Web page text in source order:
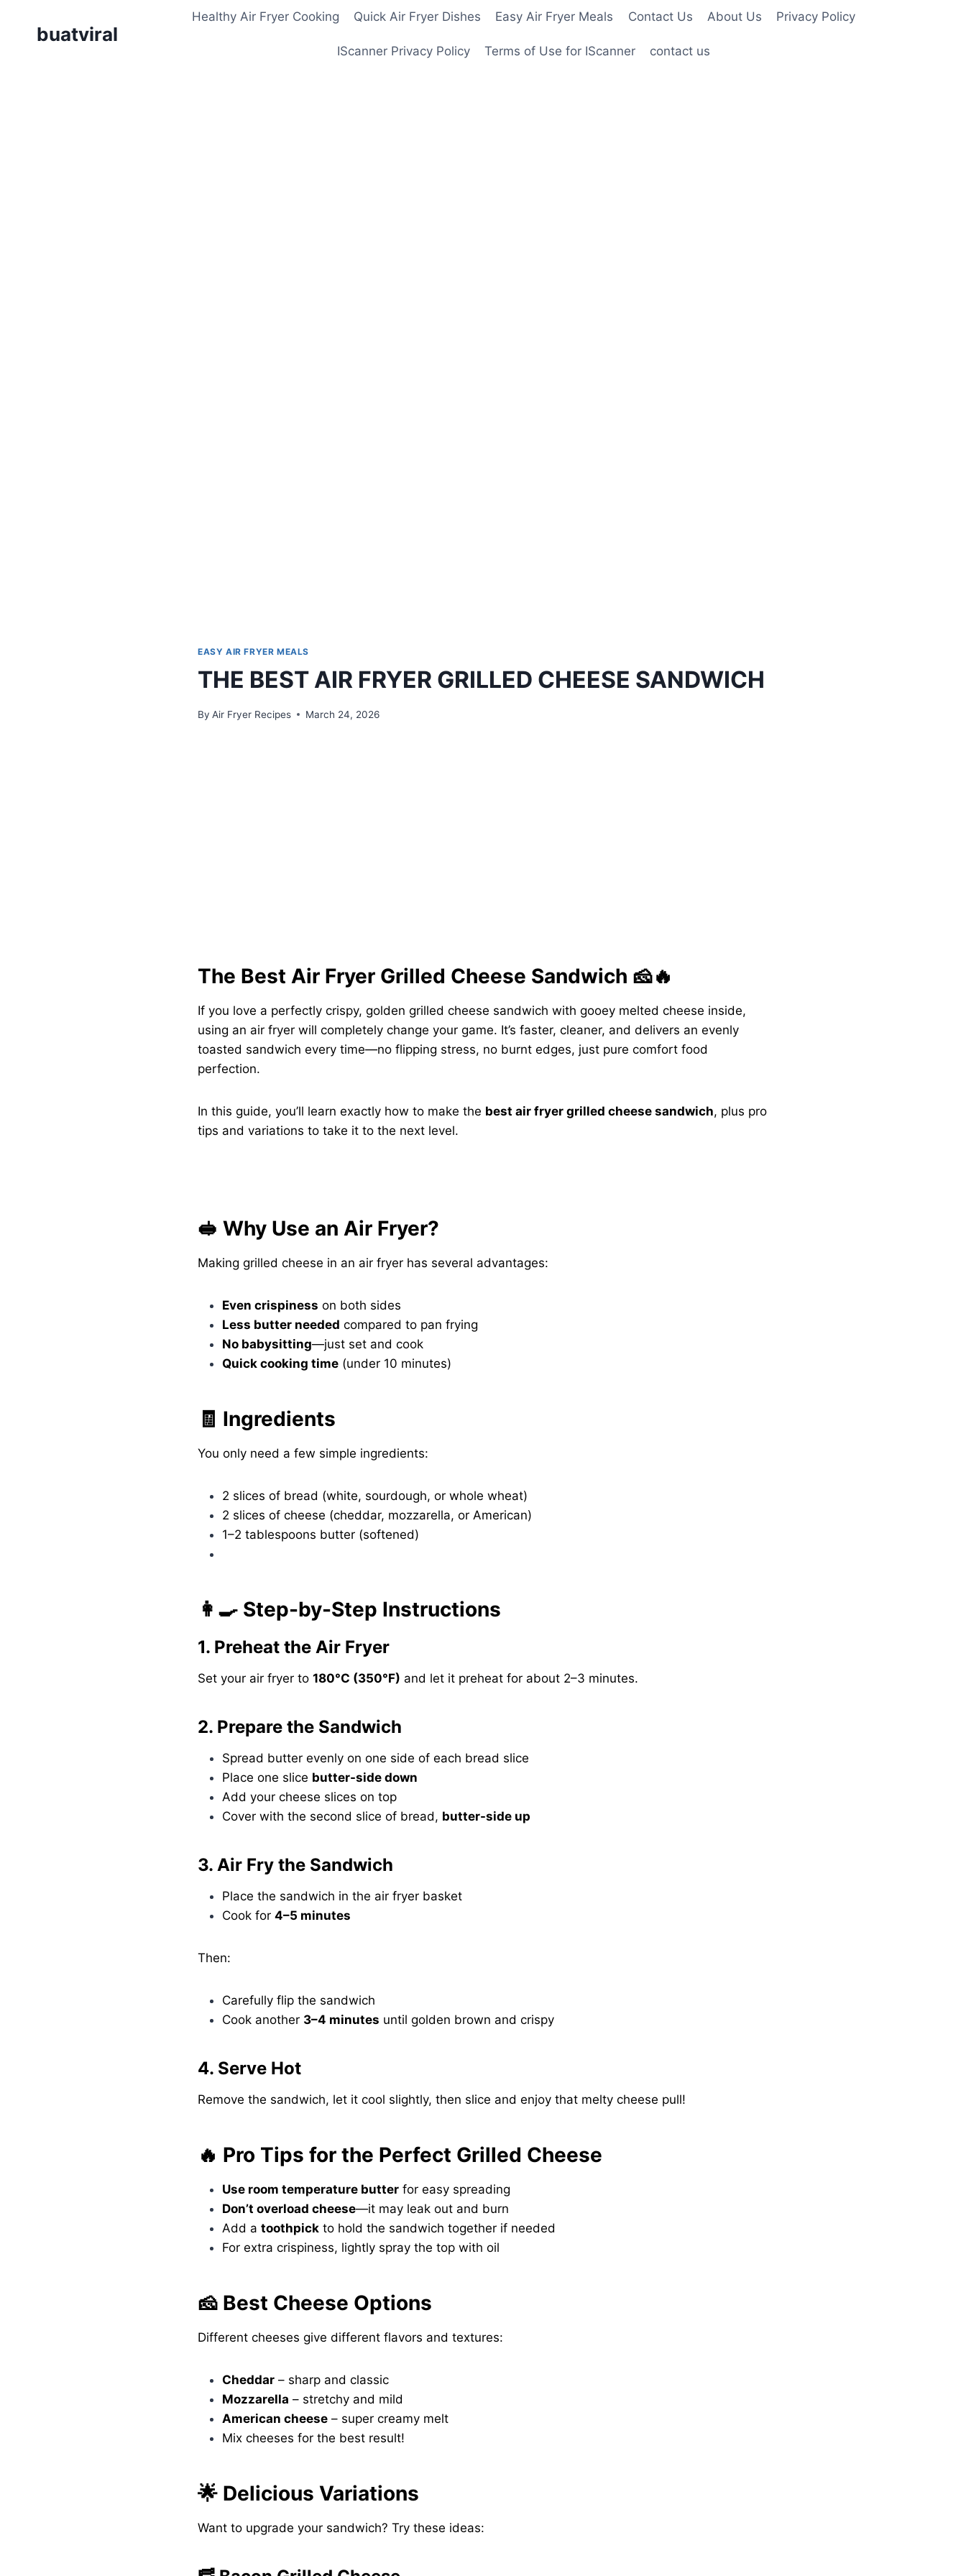
buatviral
Healthy Air Fryer Cooking Quick Air Fryer Dishes Easy Air Fryer Meals Contact Us About Us Privacy Policy
IScanner Privacy Policy Terms of Use for IScanner contact us
EASY AIR FRYER MEALS
THE BEST AIR FRYER GRILLED CHEESE SANDWICH
By Air Fryer Recipes March 24, 2026
The Best Air Fryer Grilled Cheese Sandwich 🧀🔥
If you love a perfectly crispy, golden grilled cheese sandwich with gooey melted cheese inside,
using an air fryer will completely change your game. It’s faster, cleaner, and delivers an evenly
toasted sandwich every time—no flipping stress, no burnt edges, just pure comfort food
perfection.
In this guide, you’ll learn exactly how to make the best air fryer grilled cheese sandwich, plus pro
tips and variations to take it to the next level.
🥪 Why Use an Air Fryer?
Making grilled cheese in an air fryer has several advantages:
Even crispiness on both sides
Less butter needed compared to pan frying
No babysitting—just set and cook
Quick cooking time (under 10 minutes)
🧾 Ingredients
You only need a few simple ingredients:
2 slices of bread (white, sourdough, or whole wheat)
2 slices of cheese (cheddar, mozzarella, or American)
1–2 tablespoons butter (softened)
👩‍🍳 Step-by-Step Instructions
1. Preheat the Air Fryer
Set your air fryer to 180°C (350°F) and let it preheat for about 2–3 minutes.
2. Prepare the Sandwich
Spread butter evenly on one side of each bread slice
Place one slice butter-side down
Add your cheese slices on top
Cover with the second slice of bread, butter-side up
3. Air Fry the Sandwich
Place the sandwich in the air fryer basket
Cook for 4–5 minutes
Then:
Carefully flip the sandwich
Cook another 3–4 minutes until golden brown and crispy
4. Serve Hot
Remove the sandwich, let it cool slightly, then slice and enjoy that melty cheese pull!
🔥 Pro Tips for the Perfect Grilled Cheese
Use room temperature butter for easy spreading
Don’t overload cheese—it may leak out and burn
Add a toothpick to hold the sandwich together if needed
For extra crispiness, lightly spray the top with oil
🧀 Best Cheese Options
Different cheeses give different flavors and textures:
Cheddar – sharp and classic
Mozzarella – stretchy and mild
American cheese – super creamy melt
Mix cheeses for the best result!
🌟 Delicious Variations
Want to upgrade your sandwich? Try these ideas: